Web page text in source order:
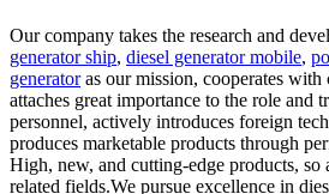
Our company takes the research and
generator ship, diesel generator mobile,
generatoras our mission, cooperates with
attaches great importance to the role and
personnel, actively introduces foreign
produces marketable products through
High, new, and cutting-edge products, so
related fields.We pursue excellence in